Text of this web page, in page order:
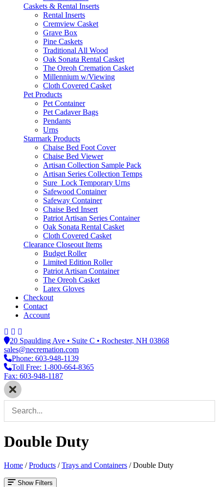
Caskets & Rental Inserts
Rental Inserts
Cremview Casket
Grave Box
Pine Caskets
Traditional All Wood
Oak Sonata Rental Casket
The Oreoh Cremation Casket
Millennium w/Viewing
Cloth Covered Casket
Pet Products
Pet Container
Pet Cadaver Bags
Pendants
Urns
Starmark Products
Chaise Bed Foot Cover
Chaise Bed Viewer
Artisan Collection Sample Pack
Artisan Series Collection Temps
Sure_Lock Temporary Urns
Safewood Container
Safeway Container
Chaise Bed Insert
Patriot Artisan Series Container
Oak Sonata Rental Casket
Cloth Covered Casket
Clearance Closeout Items
Budget Roller
Limited Edition Roller
Patriot Artisan Container
The Oreoh Casket
Latex Gloves
Checkout
Contact
Account
20 Spaulding Ave • Suite C • Rochester, NH 03868
sales@necremation.com
Phone: 603-948-1139
Toll Free: 1-800-664-8365
Fax: 603-948-1187
Double Duty
Home /Products /Trays and Containers /Double Duty
Show Filters